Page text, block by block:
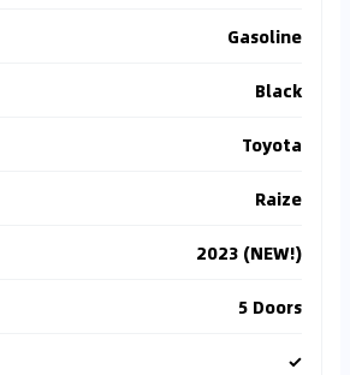
Gasoline
Black
Toyota
Raize
2023 (NEW!)
5 Doors
✓